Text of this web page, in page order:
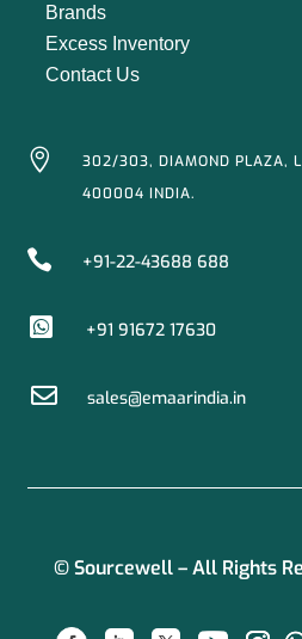
Brands
Excess Inventory
Contact Us

302/303, DIAMOND PLAZA,
400004 INDIA.
 +91-22-43688 688
 +91 91672 17630
 sales@emaarindia.in
© Sourcewell – All Rights